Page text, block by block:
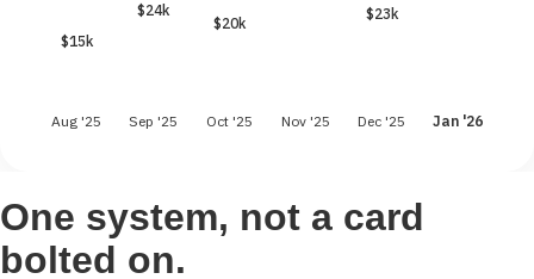
$15k
Aug '25
$24k
Sep '25
$20k
Oct '25 Nov '25
$23k
Dec '25 Jan '26
One system, not a card
bolted on.